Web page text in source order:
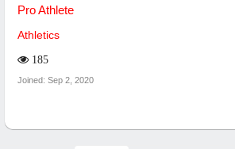
Pro Athlete
Athletics
185
Joined: Sep 2, 2020